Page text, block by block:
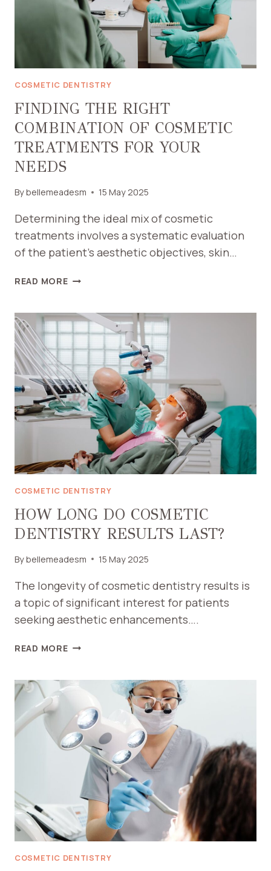
COSMETIC DENTISTRY
FINDING THE RIGHT
COMBINATION OF COSMETIC
TREATMENTS FOR YOUR
NEEDS
Bybellemeadesm 15 May 2025
Determining the ideal mix of cosmetic
treatments involves a systematic evaluation
of the patient’s aesthetic objectives, skin…
READ MOREFINDING
COMBINATION
OF
COSMETIC
TREATMENTS
FOR
YOUR
NEEDS
COSMETIC DENTISTRY
HOW LONG DO COSMETIC
DENTISTRY RESULTS LAST?
Bybellemeadesm 15 May 2025
The longevity of cosmetic dentistry results is
a topic of significant interest for patients
seeking aesthetic enhancements….
READ MOREHOW
COSMETIC
RESULTS
LAST?
COSMETIC DENTISTRY